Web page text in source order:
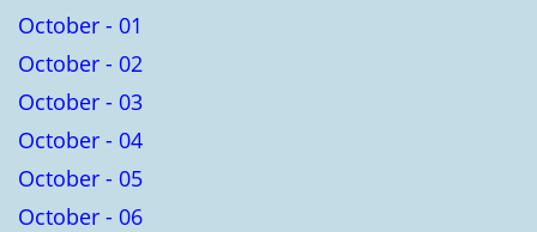
October - 01
October - 02
October - 03
October - 04
October - 05
October - 06